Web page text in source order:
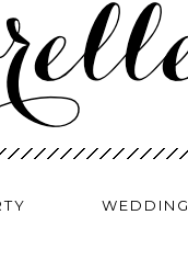
WEDDING